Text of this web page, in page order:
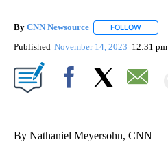
By CNN Newsource FOLLOW
Published November 14, 2023 12:31 pm
By Nathaniel Meyersohn, CNN